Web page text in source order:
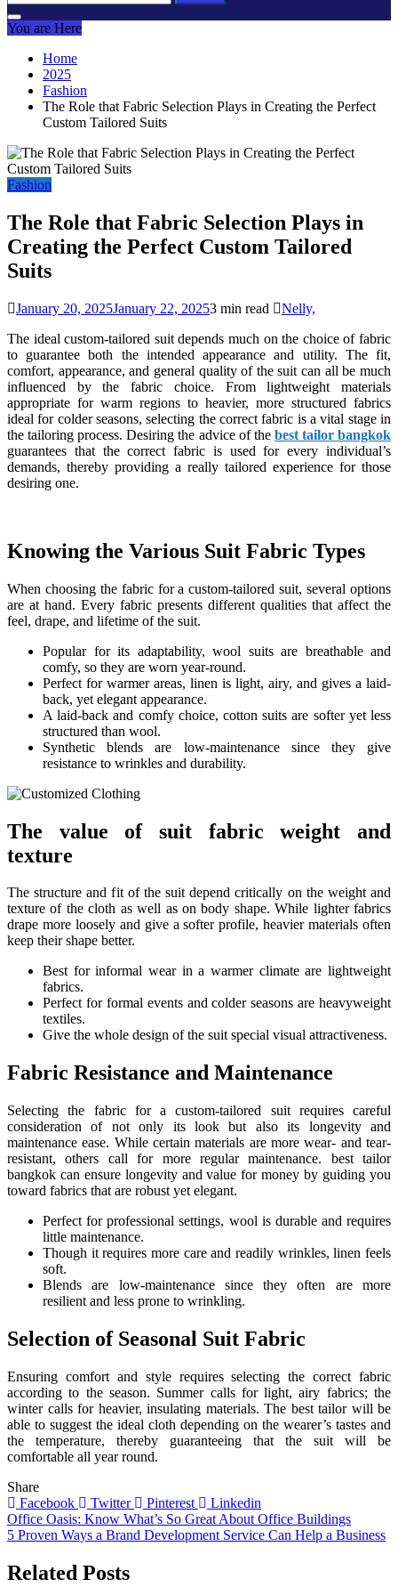
for:
You are Here
Home
2025
Fashion
The Role that Fabric Selection Plays in Creating the Perfect
Custom Tailored Suits
Fashion
The Role that Fabric Selection Plays in
Creating the Perfect Custom Tailored
Suits
January 20, 2025January 22, 20253 min read
Nelly,
The ideal custom-tailored suit depends much on the choice of fabric
to guarantee both the intended appearance and utility. The fit,
comfort, appearance, and general quality of the suit can all be much
influenced by the fabric choice. From lightweight materials
appropriate for warm regions to heavier, more structured fabrics
ideal for colder seasons, selecting the correct fabric is a vital stage in
the tailoring process. Desiring the advice of the best tailor bangkok
guarantees that the correct fabric is used for every individual’s
demands, thereby providing a really tailored experience for those
desiring one.
Knowing the Various Suit Fabric Types
When choosing the fabric for a custom-tailored suit, several options
are at hand. Every fabric presents different qualities that affect the
feel, drape, and lifetime of the suit.
Popular for its adaptability, wool suits are breathable and
comfy, so they are worn year-round.
Perfect for warmer areas, linen is light, airy, and gives a laid-
back, yet elegant appearance.
A laid-back and comfy choice, cotton suits are softer yet less
structured than wool.
Synthetic blends are low-maintenance since they give
resistance to wrinkles and durability.
The value of suit fabric weight and
texture
The structure and fit of the suit depend critically on the weight and
texture of the cloth as well as on body shape. While lighter fabrics
drape more loosely and give a softer profile, heavier materials often
keep their shape better.
Best for informal wear in a warmer climate are lightweight
fabrics.
Perfect for formal events and colder seasons are heavyweight
textiles.
Give the whole design of the suit special visual attractiveness.
Fabric Resistance and Maintenance
Selecting the fabric for a custom-tailored suit requires careful
consideration of not only its look but also its longevity and
maintenance ease. While certain materials are more wear- and tear-
resistant, others call for more regular maintenance. best tailor
bangkok can ensure longevity and value for money by guiding you
toward fabrics that are robust yet elegant.
Perfect for professional settings, wool is durable and requires
little maintenance.
Though it requires more care and readily wrinkles, linen feels
soft.
Blends are low-maintenance since they often are more
resilient and less prone to wrinkling.
Selection of Seasonal Suit Fabric
Ensuring comfort and style requires selecting the correct fabric
according to the season. Summer calls for light, airy fabrics; the
winter calls for heavier, insulating materials. The best tailor will be
able to suggest the ideal cloth depending on the wearer’s tastes and
the temperature, thereby guaranteeing that the suit will be
comfortable all year round.
Share
Facebook
Twitter Pinterest Linkedin
Post
navigation
Office Oasis: Know What’s So Great About Office Buildings
5 Proven Ways a Brand Development Service Can Help a Business
Related Posts